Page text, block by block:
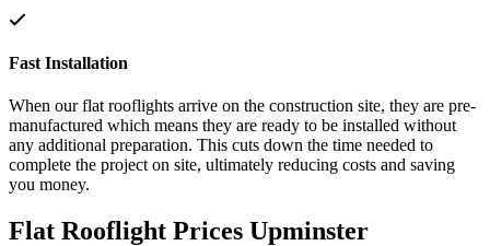
Fast Installation
When our flat rooflights arrive on the construction site, they are pre-
manufactured which means they are ready to be installed without
any additional preparation. This cuts down the time needed to
complete the project on site, ultimately reducing costs and saving
you money.
Flat Rooflight Prices Upminster